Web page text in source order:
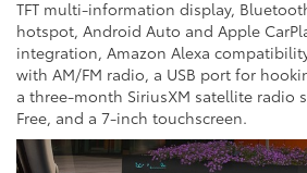
TFT multi-information display,
hotspot, Android Auto and Apple
integration, Amazon Alexa
with AM/FM radio, a USB port for
a three-month SiriusXM satellite radio
Free, and a 7-inch touchscreen.